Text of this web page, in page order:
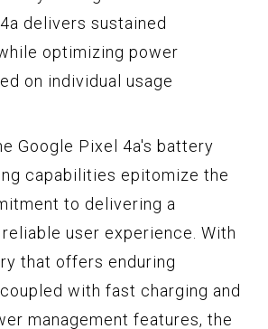
delivers sustained
optimizing power
on individual usage
Google Pixel 4a's battery
capabilities epitomize the
to delivering a
user experience. With
that offers enduring
with fast charging and
management features, the